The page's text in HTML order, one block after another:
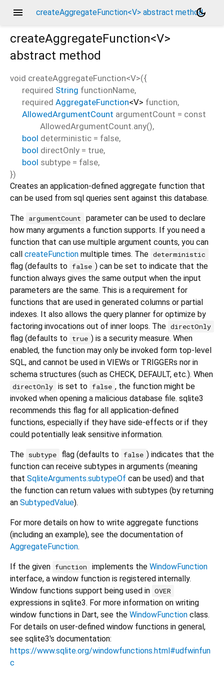
menu createAggregateFunction<V> abstract method
dark_mode
createAggregateFunction<V>
abstract method
void createAggregateFunction<V>({
required String functionName,
required AggregateFunction<V> function,
AllowedArgumentCount argumentCount = const
AllowedArgumentCount.any(),
bool deterministic = false,
bool directOnly = true,
bool subtype = false,
})
Creates an application-defined aggregate function that
can be used from sql queries sent against this database.
The argumentCount
parameter can be used to declare
how many arguments a function supports. If you need a
function that can use multiple argument counts, you can
call createFunction multiple times. The deterministic
flag (defaults to false ) can be set to indicate that the
function always gives the same output when the input
parameters are the same. This is a requirement for
functions that are used in generated columns or partial
indexes. It also allows the query planner for optimize by
factoring invocations out of inner loops. The directOnly
flag (defaults to true ) is a security measure. When
enabled, the function may only be invoked form top-level
SQL, and cannot be used in VIEWs or TRIGGERs nor in
schema structures (such as CHECK, DEFAULT, etc.). When
directOnly is set to false , the function might be
invoked when opening a malicious database file. sqlite3
recommends this flag for all application-defined
functions, especially if they have side-effects or if they
could potentially leak sensitive information.
The subtype flag (defaults to false ) indicates that the
function can receive subtypes in arguments (meaning
that SqliteArguments.subtypeOf can be used) and that
the function can return values with subtypes (by returning
an SubtypedValue).
For more details on how to write aggregate functions
(including an example), see the documentation of
AggregateFunction.
If the given function implements the WindowFunction
interface, a window function is registered internally.
Window functions support being used in OVER
expressions in sqlite3. For more information on writing
window functions in Dart, see the WindowFunction class.
For details on user-defined window functions in general,
see sqlite3's documentation:
https://www.sqlite.org/windowfunctions.html#udfwinfun
c